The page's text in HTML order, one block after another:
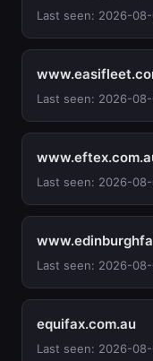
Last seen: 2026-08-
Last seen: 2026-08-
Last seen: 2026-08-
Last seen: 2026-08-
equifax.com.au
Last seen: 2026-08-